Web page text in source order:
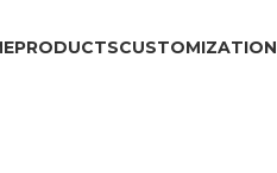
PRODUCTSCUSTOMIZATION